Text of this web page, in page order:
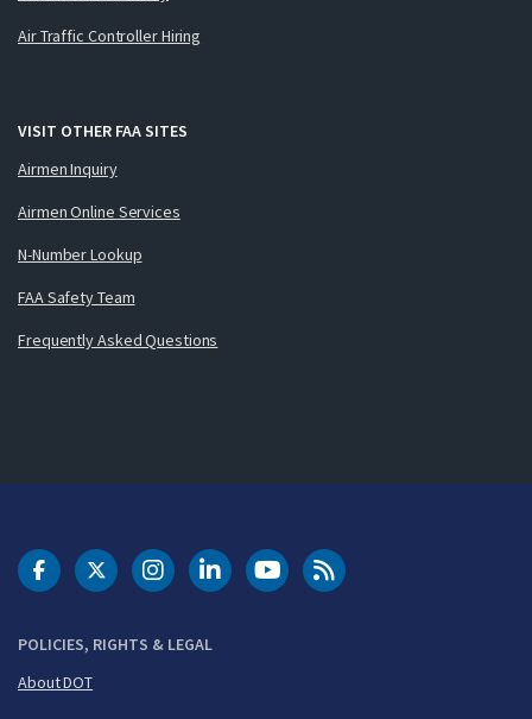
Air Traffic Controller Hiring
VISIT OTHER FAA SITES
Airmen Inquiry
Airmen Online Services
N-Number Lookup
FAA Safety Team
Frequently Asked Questions
POLICIES, RIGHTS & LEGAL
About DOT
DOT Facebook
DOT Twitter
DOT Instagram
DOT LinkedIn
FAA YouTubeCleared for Takeoff